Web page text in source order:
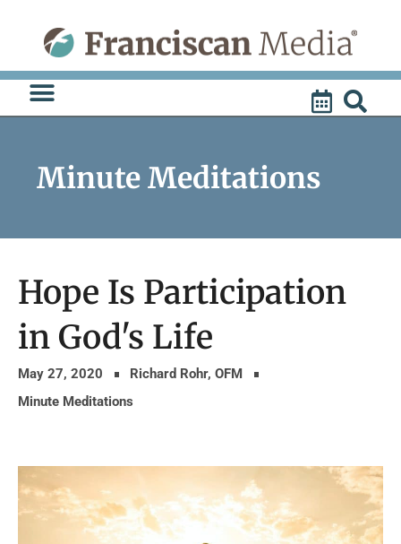
content
Minute Meditations
Hope Is Participation
in God's Life
May 27, 2020
Richard Rohr, OFM
Minute Meditations